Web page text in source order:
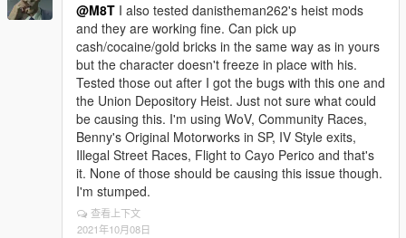
@M8T I also tested danistheman262's heist mods
and they are working fine. Can pick up
cash/cocaine/gold bricks in the same way as in yours
but the character doesn't freeze in place with his.
Tested those out after I got the bugs with this one and
the Union Depository Heist. Just not sure what could
be causing this. I'm using WoV, Community Races,
Benny's Original Motorworks in SP, IV Style exits,
Illegal Street Races, Flight to Cayo Perico and that's
it. None of those should be causing this issue though.
I'm stumped.
查看上下文
2021年10月08日